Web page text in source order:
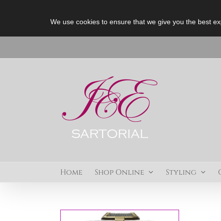
We use cookies to ensure that we give you the best
content
Home Shop Online Styling